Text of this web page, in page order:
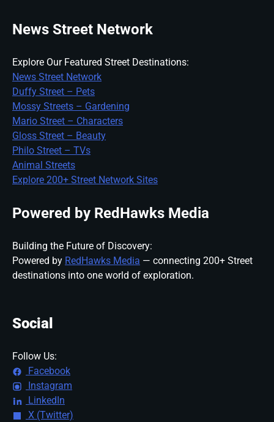
News Street Network
Explore Our Featured Street Destinations:
News Street Network
Duffy Street – Pets
Mossy Streets – Gardening
Mario Street – Characters
Gloss Street – Beauty
Philo Street – TVs
Animal Streets
Explore 200+ Street Network Sites
Powered by RedHawks Media
Building the Future of Discovery:
Powered by RedHawks Media — connecting 200+ Street
destinations into one world of exploration.
Social
Follow Us:
Facebook
Instagram
LinkedIn
X (Twitter)